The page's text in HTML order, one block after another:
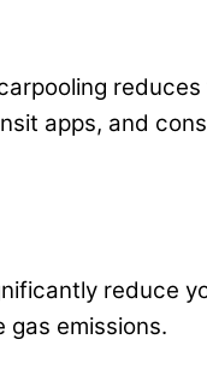
apps, and
reduce
emissions.